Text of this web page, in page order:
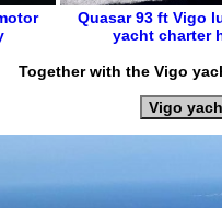
Quasar 93 ft Vigo
yacht charter
Together with the Vigo
Vigo